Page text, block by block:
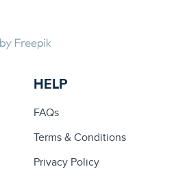
HELP
FAQs
Terms & Conditions
Privacy Policy